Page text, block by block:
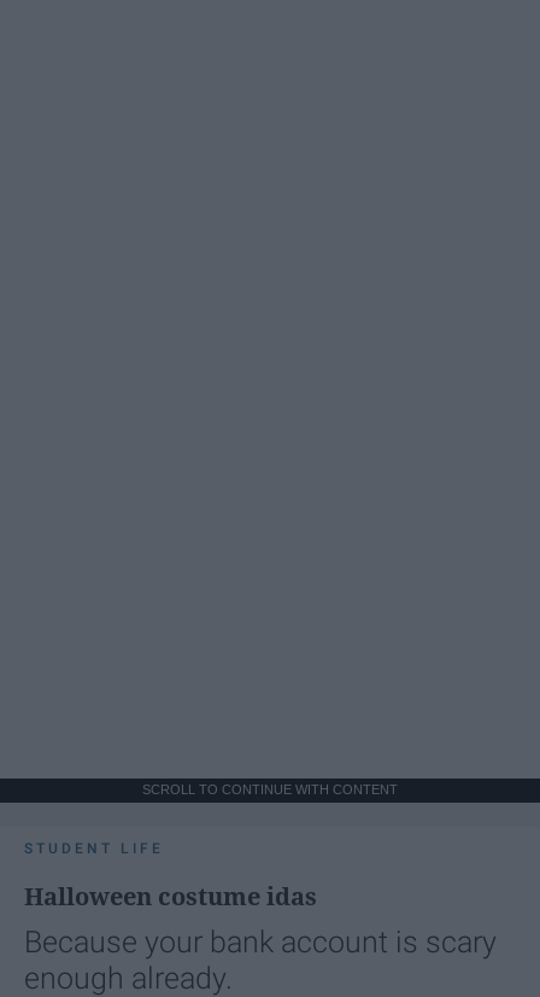
SCROLL TO CONTINUE WITH CONTENT
STUDENT LIFE
Halloween costume idas
Because your bank account is scary
enough already.